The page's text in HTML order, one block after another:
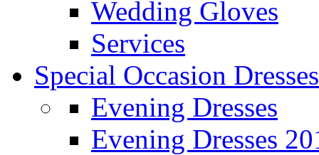
Wedding Gloves
Services
Special Occasion Dresses
Evening Dresses
Evening Dresses